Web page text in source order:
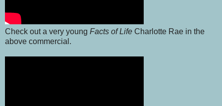
Check out a very young Facts of Life Charlotte Rae in the
above commercial.